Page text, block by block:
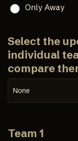
Only Away
Select the
individual
compare
None
Team 1